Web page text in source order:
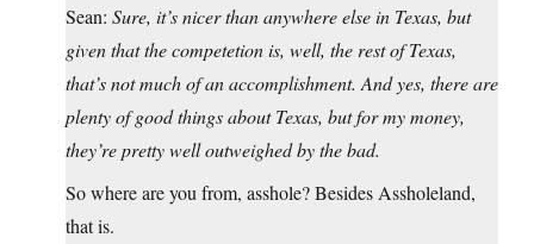
Sean: Sure, it’s nicer than anywhere else in Texas, but
given that the competetion is, well, the rest of Texas,
that’s not much of an accomplishment. And yes, there are
plenty of good things about Texas, but for my money,
they’re pretty well outweighed by the bad.
So where are you from, asshole? Besides Assholeland,
that is.